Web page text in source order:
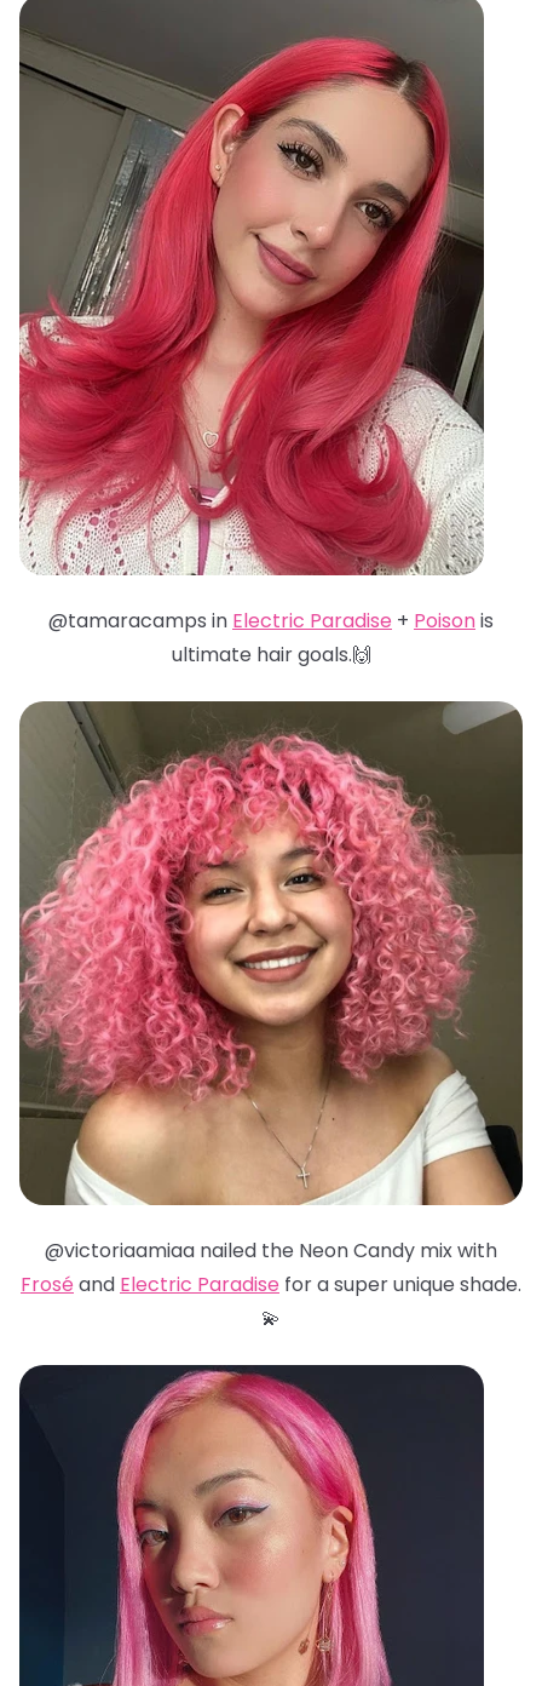
@tamaracamps in Electric Paradise + Poisonis
ultimate hair goals.🙌
@victoriaamiaa nailed the Neon Candy mix with
Frosé and Electric Paradise for a super unique shade.
💫